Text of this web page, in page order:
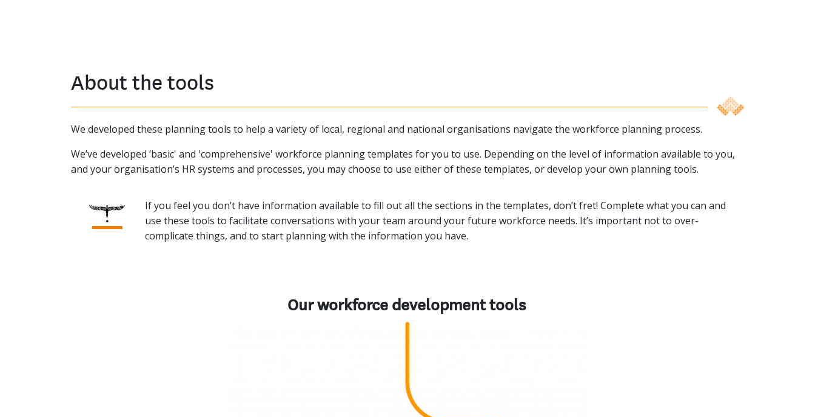
About the tools
We developed these planning tools to help a variety of local, regional and national organisations navigate the workforce planning process.
We’ve developed ‘basic' and 'comprehensive' workforce planning templates for you to use. Depending on the level of information available to you,
and your organisation’s HR systems and processes, you may choose to use either of these templates, or develop your own planning tools.
If you feel you don’t have information available to fill out all the sections in the templates, don’t fret! Complete what you can and
use these tools to facilitate conversations with your team around your future workforce needs. It’s important not to over-
complicate things, and to start planning with the information you have.
Our workforce development tools